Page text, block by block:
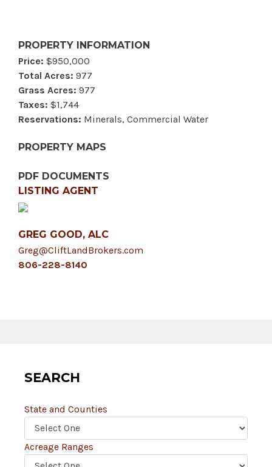
PROPERTY INFORMATION
Price: $950,000
Total Acres: 977
Grass Acres: 977
Taxes: $1,744
Reservations: Minerals, Commercial Water
PROPERTY MAPS
PDF DOCUMENTS
LISTING AGENT
GREG GOOD, ALC
Greg@CliftLandBrokers.com
806-228-8140
SEARCH
State and Counties
Acreage Ranges